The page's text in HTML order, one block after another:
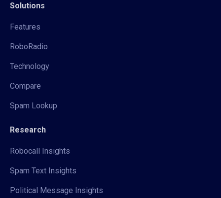
Solutions
Features
RoboRadio
Technology
Compare
Spam Lookup
Research
Robocall Insights
Spam Text Insights
Political Message Insights